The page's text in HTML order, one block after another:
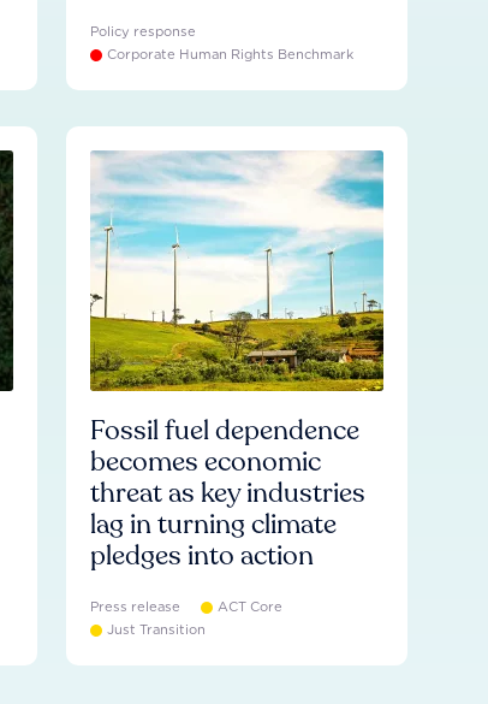
Policy response
Corporate Human Rights Benchmark
Fossil fuel dependence
becomes economic
threat as key industries
lag in turning climate
pledges into action
Press release
ACT Core
Just Transition